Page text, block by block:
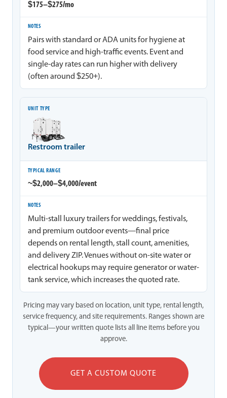
$175–$275/mo
Pairs with standard or ADA units for hygiene at
food service and high-traffic events. Event and
single-day rates can run higher with delivery
(often around $250+).
Restroom trailer
~$2,000–$4,000/event
Multi-stall luxury trailers for weddings, festivals,
and premium outdoor events—final price
depends on rental length, stall count, amenities,
and delivery ZIP. Venues without on-site water or
electrical hookups may require generator or water-
tank service, which increases the quoted rate.
Pricing may vary based on location, unit type, rental length,
service frequency, and site requirements. Ranges shown are
typical—your written quote lists all line items before you
approve.
GET A CUSTOM QUOTE